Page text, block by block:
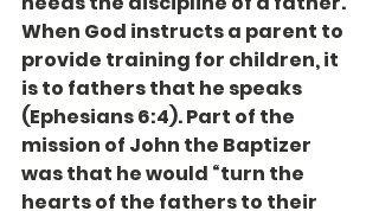
When God instructs a parent to
provide training for children, it
is to fathers that he speaks
(Ephesians 6:4). Part of the
mission of John the Baptizer
was that he would “turn the
hearts of the fathers to their